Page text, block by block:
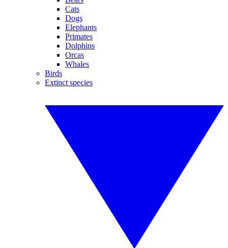
Cats
Dogs
Elephants
Primates
Dolphins
Orcas
Whales
Birds
Extinct species